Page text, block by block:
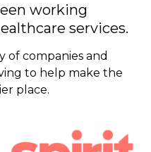
working
services.
of companies and
to help make the
place.